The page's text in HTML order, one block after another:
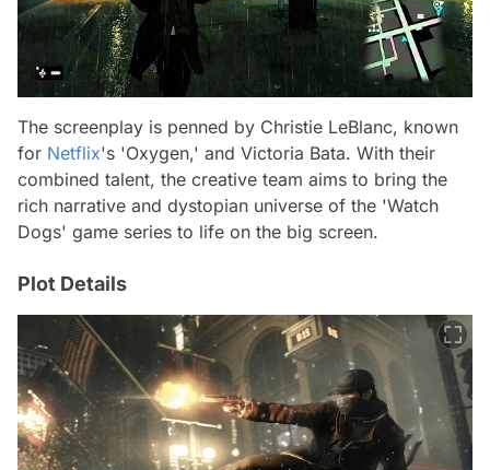
The screenplay is penned by Christie LeBlanc, known
for Netflix's 'Oxygen,' and Victoria Bata. With their
combined talent, the creative team aims to bring the
rich narrative and dystopian universe of the 'Watch
Dogs' game series to life on the big screen.
Plot Details